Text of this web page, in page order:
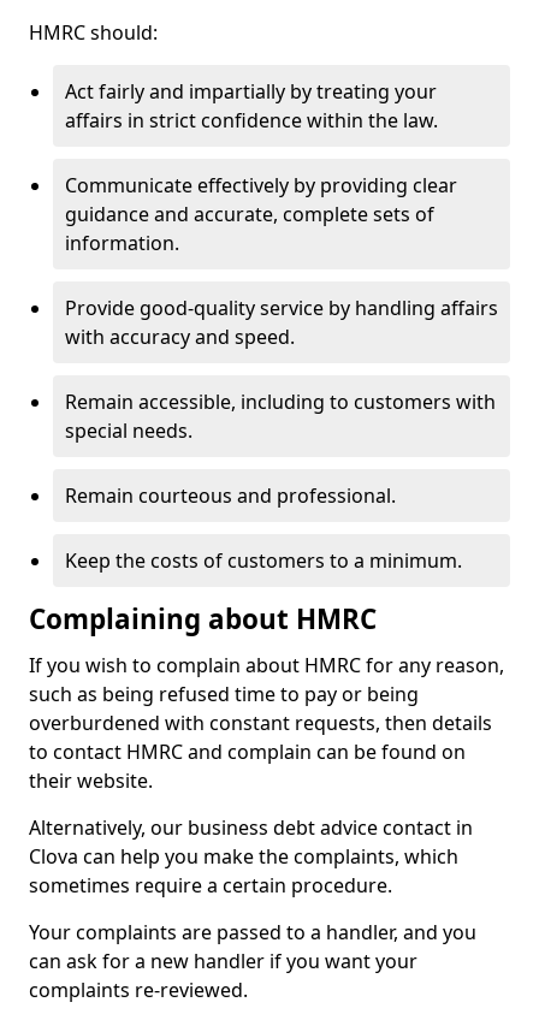
HMRC should:
Act fairly and impartially by treating your
affairs in strict confidence within the law.
Communicate effectively by providing clear
guidance and accurate, complete sets of
information.
Provide good-quality service by handling affairs
with accuracy and speed.
Remain accessible, including to customers with
special needs.
Remain courteous and professional.
Keep the costs of customers to a minimum.
Complaining about HMRC
If you wish to complain about HMRC for any reason,
such as being refused time to pay or being
overburdened with constant requests, then details
to contact HMRC and complain can be found on
their website.
Alternatively, our business debt advice contact in
Clova can help you make the complaints, which
sometimes require a certain procedure.
Your complaints are passed to a handler, and you
can ask for a new handler if you want your
complaints re-reviewed.